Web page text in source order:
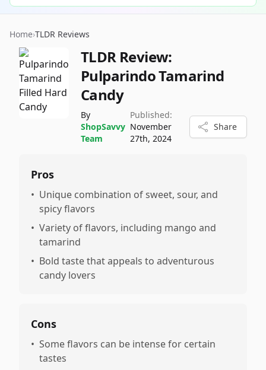
Home›TLDR Reviews
TLDR Review:
Pulparindo Tamarind
Candy
By
ShopSavvy
Team
Published:
November
27th, 2024
Share
Pros
• Unique combination of sweet, sour, and
spicy flavors
• Variety of flavors, including mango and
tamarind
• Bold taste that appeals to adventurous
candy lovers
Cons
• Some flavors can be intense for certain
tastes